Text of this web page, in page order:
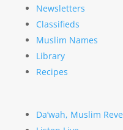
Newsletters
Classifieds
Muslim Names
Library
Recipes
Da’wah, Muslim